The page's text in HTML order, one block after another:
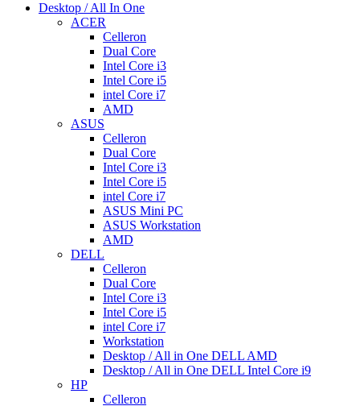
Desktop / All In One
ACER
Celleron
Dual Core
Intel Core i3
Intel Core i5
intel Core i7
AMD
ASUS
Celleron
Dual Core
Intel Core i3
Intel Core i5
intel Core i7
ASUS Mini PC
ASUS Workstation
AMD
DELL
Celleron
Dual Core
Intel Core i3
Intel Core i5
intel Core i7
Workstation
Desktop / All in One DELL AMD
Desktop / All in One DELL Intel Core i9
HP
Celleron